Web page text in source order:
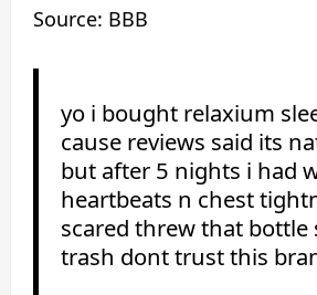
Source: BBB
yo i bought relaxium
cause reviews said its
but after 5 nights i had
heartbeats n chest
scared threw that bottle
trash dont trust this